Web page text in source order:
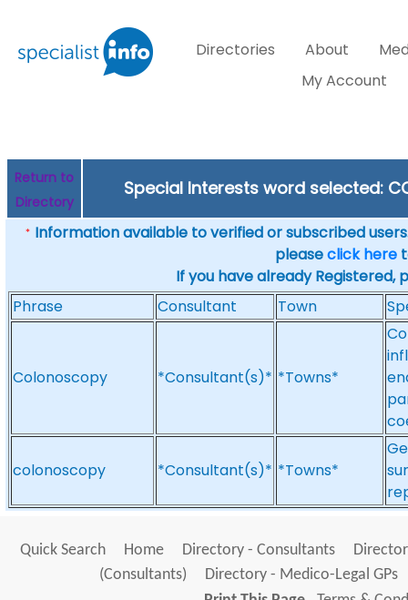
Directories About
My Account
Return to
Directory
Special Interests word selected:
* Information available to verified or subscribed
pleaseclick here
If you have already Registered,
Phrase
Consultant Town
Colonoscopy *Consultant(s)* *Towns*
colonoscopy *Consultant(s)* *Towns*
Quick Search Home Directory - Consultants
(Consultants)
Directory - Medico-Legal GPs